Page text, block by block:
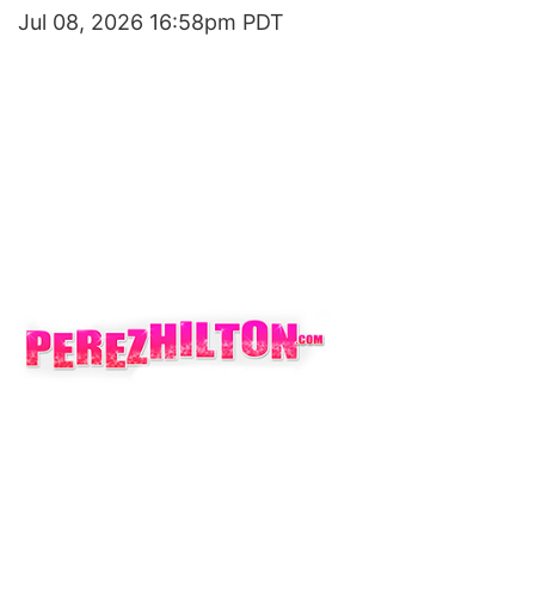
Jul 08, 2026 16:58pm PDT